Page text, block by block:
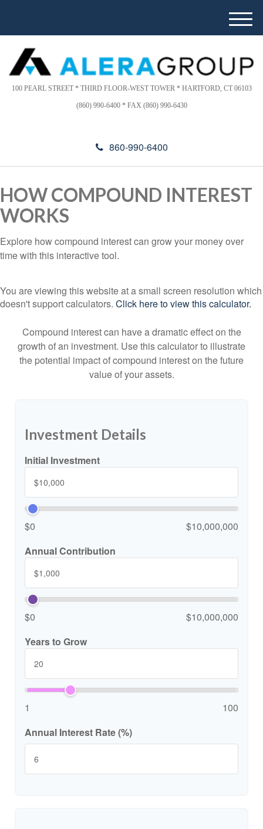
This
website
includes
an
accessibility
d
r
s
100 PEARL STREET * THIRD FLOOR-WEST TOWER * HARTFORD, CT 06103
(860) 990-6400 * FAX (860) 990-6430
860-990-6400
M
e
u
HOW COMPOUND INTEREST
WORKS
Explore how compound interest can grow your money over
time with this interactive tool.
You are viewing this website at a small screen resolution which
doesn't support calculators. Click here to view this calculator.
Compound interest can have a dramatic effect on the
growth of an investment. Use this calculator to illustrate
the potential impact of compound interest on the future
value of your assets.
Investment Details
Initial Investment
$0
$10,000,000
Annual Contribution
$0
$10,000,000
Years to Grow
1
100
Annual Interest Rate (%)